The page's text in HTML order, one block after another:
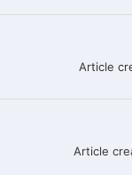
Article
Article